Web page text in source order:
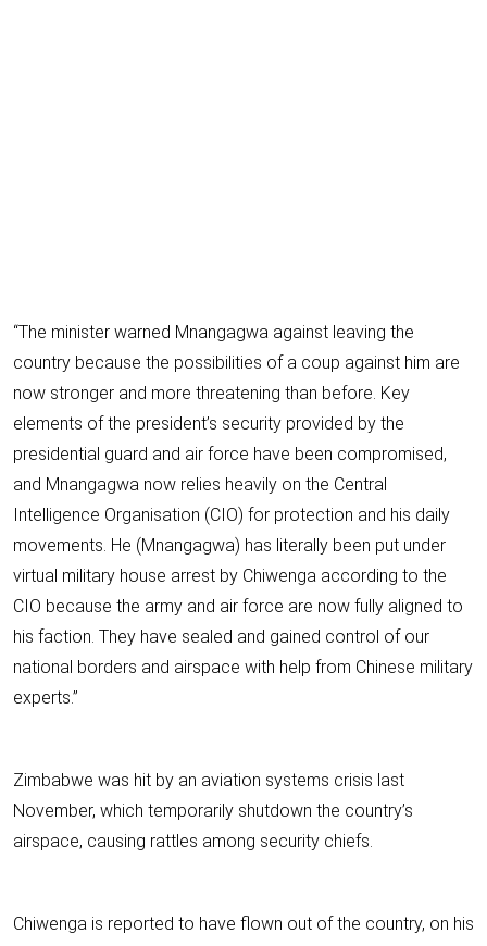
“The minister warned Mnangagwa against leaving the
country because the possibilities of a coup against him are
now stronger and more threatening than before. Key
elements of the president’s security provided by the
presidential guard and air force have been compromised,
and Mnangagwa now relies heavily on the Central
Intelligence Organisation (CIO) for protection and his daily
movements. He (Mnangagwa) has literally been put under
virtual military house arrest by Chiwenga according to the
CIO because the army and air force are now fully aligned to
his faction. They have sealed and gained control of our
national borders and airspace with help from Chinese military
experts.”
Zimbabwe was hit by an aviation systems crisis last
November, which temporarily shutdown the country’s
airspace, causing rattles among security chiefs.
Chiwenga is reported to have flown out of the country, on his